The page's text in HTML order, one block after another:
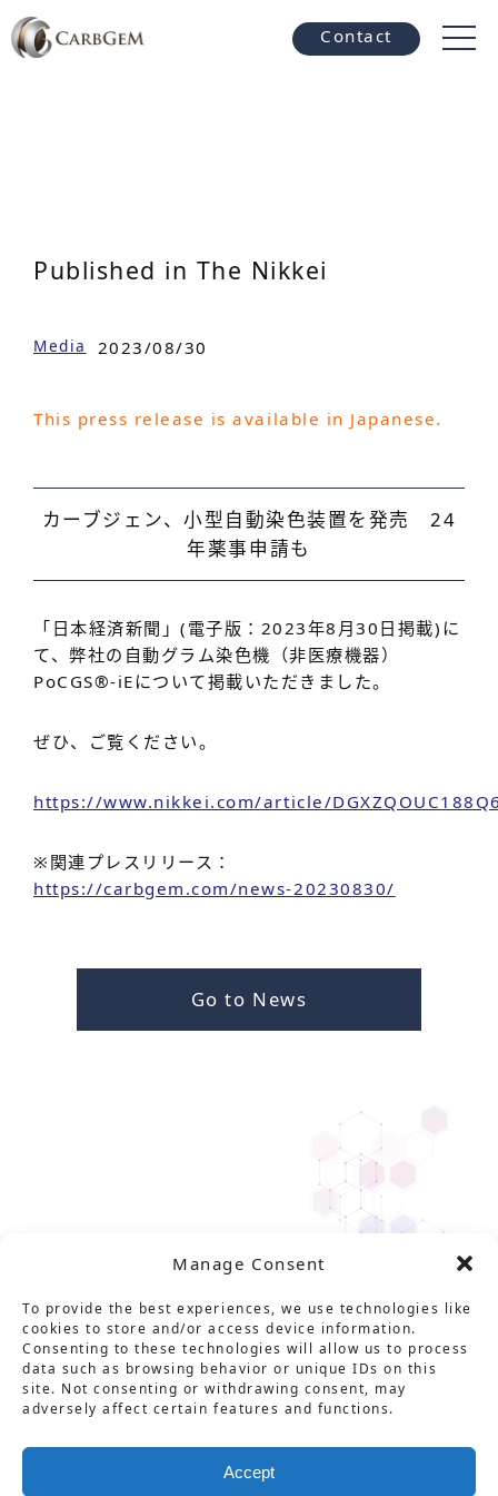
Manage Consent
To provide the best experiences, we use technologies like
cookies to store and/or access device information.
Consenting to these technologies will allow us to process
data such as browsing behavior or unique IDs on this
site. Not consenting or withdrawing consent, may
adversely affect certain features and functions.
Accept
Contact
Published in The Nikkei
Media 2023/08/30
This press release is available in Japanese.
カーブジェン、小型自動染色装置を発売 24
年薬事申請も
「日本経済新聞」(電子版：2023年8月30日掲載)に
て、弊社の自動グラム染色機（非医療機器）
PoCGS®-iEについて掲載いただきました。
ぜひ、ご覧ください。
https://www.nikkei.com/article/
※関連プレスリリース：
https://carbgem.com/news-20230830/
Go to News
ProductNews